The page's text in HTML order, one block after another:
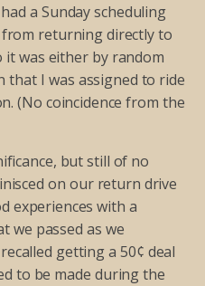
a Sunday scheduling
returning directly to
it was either by random
I was assigned to ride
(No coincidence from the
but still of no
on our return drive
experiences with a
we passed as we
getting a 50¢ deal
to be made during the